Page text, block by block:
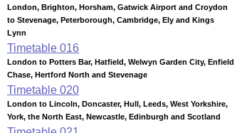
London, Brighton, Horsham, Gatwick Airport and Croydon
to Stevenage, Peterborough, Cambridge, Ely and Kings
Lynn
Timetable 016
London to Potters Bar, Hatfield, Welwyn Garden City, Enfield
Chase, Hertford North and Stevenage
Timetable 020
London to Lincoln, Doncaster, Hull, Leeds, West Yorkshire,
York, the North East, Newcastle, Edinburgh and Scotland